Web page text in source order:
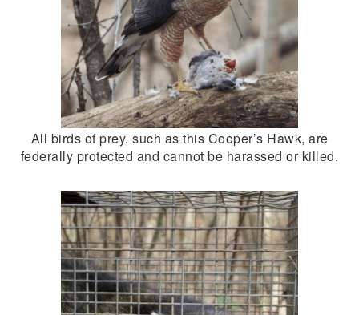
All birds of prey, such as this Cooper’s Hawk, are
federally protected and cannot be harassed or killed.